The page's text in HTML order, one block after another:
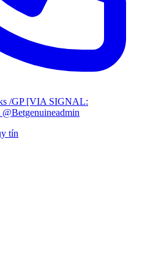
/GP [VIA SIGNAL:
tín